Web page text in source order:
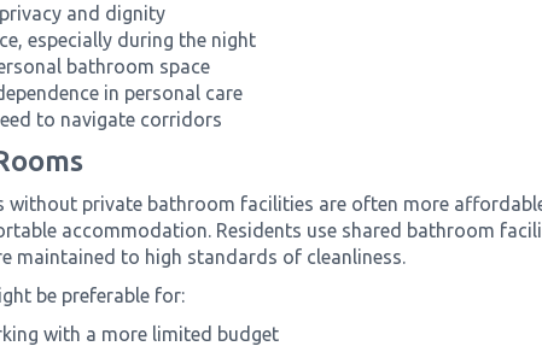
and dignity
especially during the night
bathroom space
in personal care
to navigate corridors
without private bathroom facilities are often more
accommodation. Residents use shared bathroom
maintained to high standards of cleanliness.
be preferable for:
with a more limited budget